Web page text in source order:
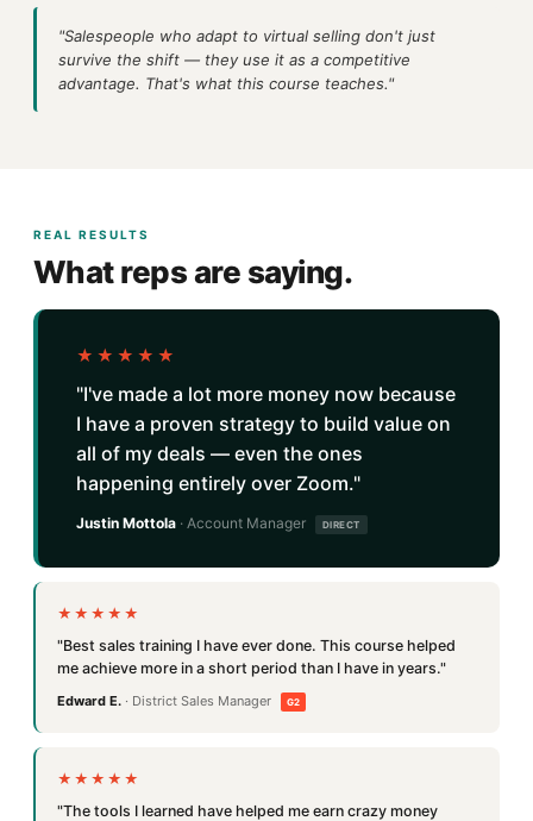
"Salespeople who adapt to virtual selling don't just
survive the shift — they use it as a competitive
advantage. That's what this course teaches."
REAL RESULTS
What reps are saying.
★★★★★
"I've made a lot more money now because
I have a proven strategy to build value on
all of my deals — even the ones
happening entirely over Zoom."
Justin Mottola · Account Manager DIRECT
★★★★★
"Best sales training I have ever done. This course helped
me achieve more in a short period than I have in years."
Edward E. · District Sales Manager G2
★★★★★
"The tools I learned have helped me earn crazy money